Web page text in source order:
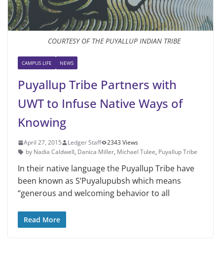
COURTESY OF THE PUYALLUP INDIAN TRIBE
CAMPUS LIFE NEWS
Puyallup Tribe Partners with
UWT to Infuse Native Ways of
Knowing
April 27, 2015 Ledger Staff
2343 Views
by Nadia Caldwell, Danica Miller, Michael Tulee, Puyal­lup Tribe
In their native language the Puyal­lup Tribe have
been known as S’Puyalupubsh which means
“gener­ous and welcoming behavior to all
Read More